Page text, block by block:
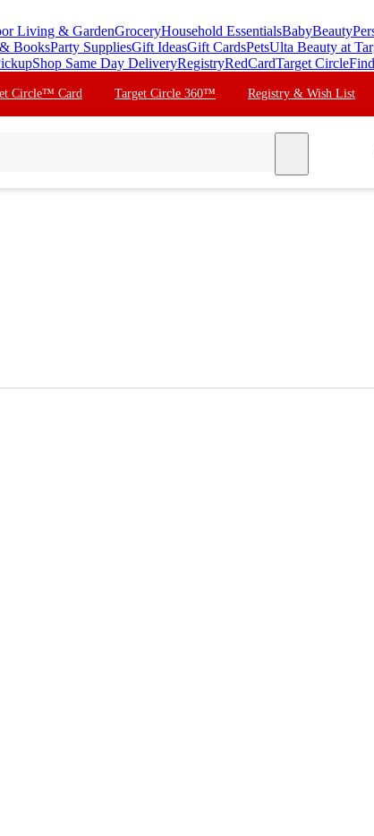
Living & GardenGroceryHousehold EssentialsBabyBeauty
BooksParty SuppliesGift IdeasGift CardsPetsUlta Beauty at
Shop Same Day DeliveryRegistryRedCardTarget Circle
Circle™ Card Target Circle 360™ Registry & Wish List